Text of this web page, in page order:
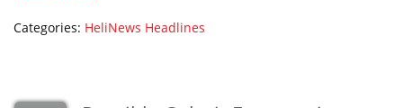
Categories: HeliNews Headlines